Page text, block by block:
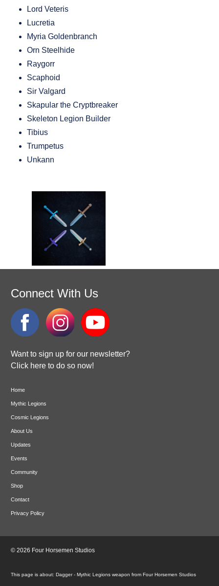
Dagger - Mythic Legions weapon from Four Horsemen Studios
Lord Veteris
Lucretia
Myria Goldenbranch
Orn Steelhide
Raygorr
Scaphoid
Sir Valgard
Skapular the Cryptbreaker
Skeleton Legion Builder
Tibius
Trumpetus
Unkann
Connect With Us
Want to sign up for our newsletter?
Click here to do so now!
Home
Mythic Legions
Cosmic Legions
About Us
Updates
Events
Community
Shop
Contact
Privacy Policy
© 2026 Four Horsemen Studios